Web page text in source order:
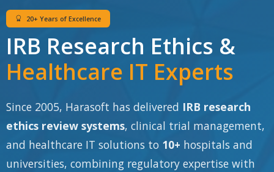
20+ Years of Excellence
IRB Research Ethics &
Healthcare IT Experts
Since 2005, Harasoft has delivered IRB research
ethics review systems, clinical trial management,
and healthcare IT solutions to 10+ hospitals and
universities, combining regulatory expertise with